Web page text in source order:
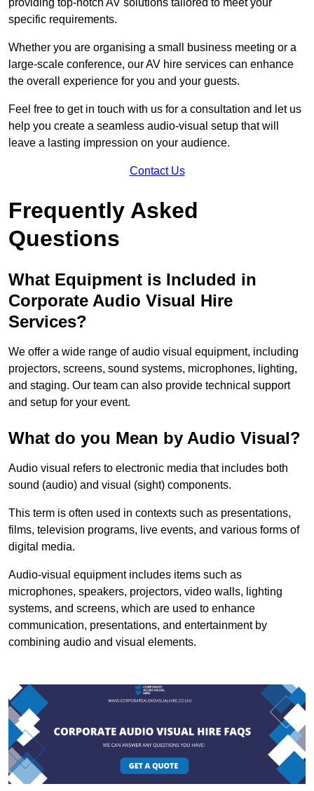
providing top-notch AV solutions tailored to meet your
specific requirements.
Whether you are organising a small business meeting or a
large-scale conference, our AV hire services can enhance
the overall experience for you and your guests.
Feel free to get in touch with us for a consultation and let us
help you create a seamless audio-visual setup that will
leave a lasting impression on your audience.
Contact Us
Frequently Asked
Questions
What Equipment is Included in
Corporate Audio Visual Hire
Services?
We offer a wide range of audio visual equipment, including
projectors, screens, sound systems, microphones, lighting,
and staging. Our team can also provide technical support
and setup for your event.
What do you Mean by Audio Visual?
Audio visual refers to electronic media that includes both
sound (audio) and visual (sight) components.
This term is often used in contexts such as presentations,
films, television programs, live events, and various forms of
digital media.
Audio-visual equipment includes items such as
microphones, speakers, projectors, video walls, lighting
systems, and screens, which are used to enhance
communication, presentations, and entertainment by
combining audio and visual elements.